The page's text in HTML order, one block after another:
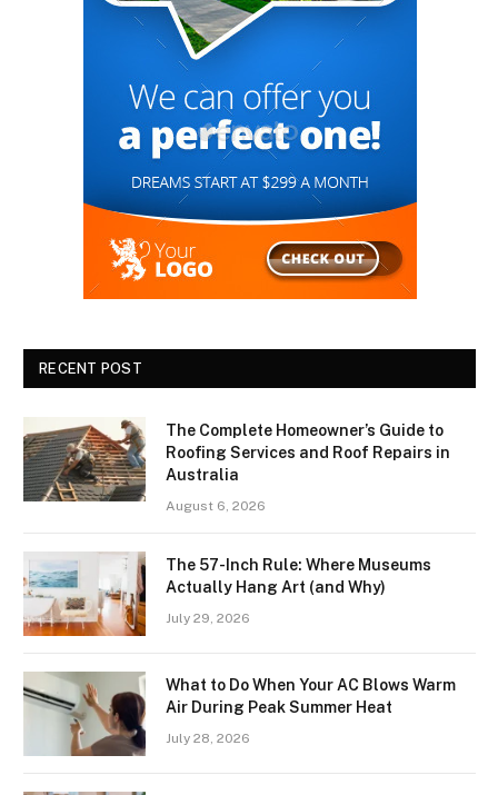
RECENT POST
The Complete Homeowner’s Guide to
Roofing Services and Roof Repairs in
Australia
August 6, 2026
The 57-Inch Rule: Where Museums
Actually Hang Art (and Why)
July 29, 2026
What to Do When Your AC Blows Warm
Air During Peak Summer Heat
July 28, 2026